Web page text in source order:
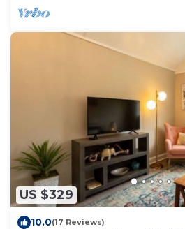
US $329
10.0(17 Reviews)